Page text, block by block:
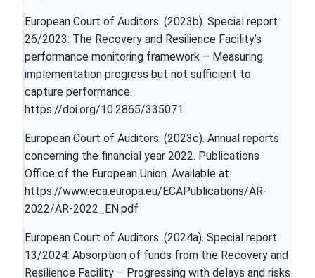
European Court of Auditors. (2023b). Special report
26/2023: The Recovery and Resilience Facility’s
performance monitoring framework – Measuring
implementation progress but not sufficient to
capture performance.
https://doi.org/10.2865/335071
European Court of Auditors. (2023c). Annual reports
concerning the financial year 2022. Publications
Office of the European Union. Available at
https://www.eca.europa.eu/ECAPublications/AR-
2022/AR-2022_EN.pdf
European Court of Auditors. (2024a). Special report
13/2024: Absorption of funds from the Recovery and
Resilience Facility – Progressing with delays and risks